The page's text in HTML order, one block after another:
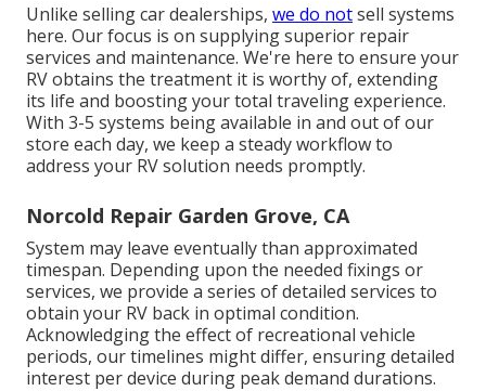
Unlike selling car dealerships, we do notsell systems
here. Our focus is on supplying superior repair
services and maintenance. We're here to ensure your
RV obtains the treatment it is worthy of, extending
its life and boosting your total traveling experience.
With 3-5 systems being available in and out of our
store each day, we keep a steady workflow to
address your RV solution needs promptly.
Norcold Repair Garden Grove, CA
System may leave eventually than approximated
timespan. Depending upon the needed fixings or
services, we provide a series of detailed services to
obtain your RV back in optimal condition.
Acknowledging the effect of recreational vehicle
periods, our timelines might differ, ensuring detailed
interest per device during peak demand durations.